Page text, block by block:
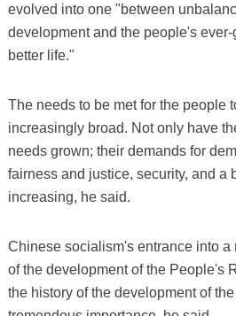
evolved into one "between
development and the people's
better life."
The needs to be met for the people
increasingly broad. Not only have
needs grown; their demands for
fairness and justice, security, and a
increasing, he said.
Chinese socialism's entrance into a
of the development of the People's
the history of the development of